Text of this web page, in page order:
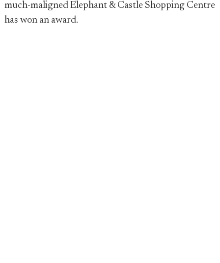
much-maligned Elephant & Castle Shopping Centre
has won an award.